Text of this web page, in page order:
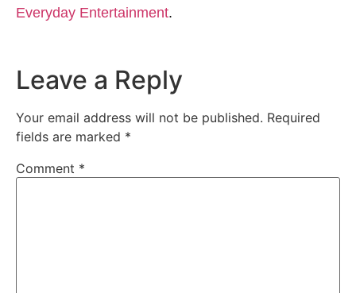
Everyday Entertainment.
Leave a Reply
Your email address will not be published. Required
fields are marked *
Comment *